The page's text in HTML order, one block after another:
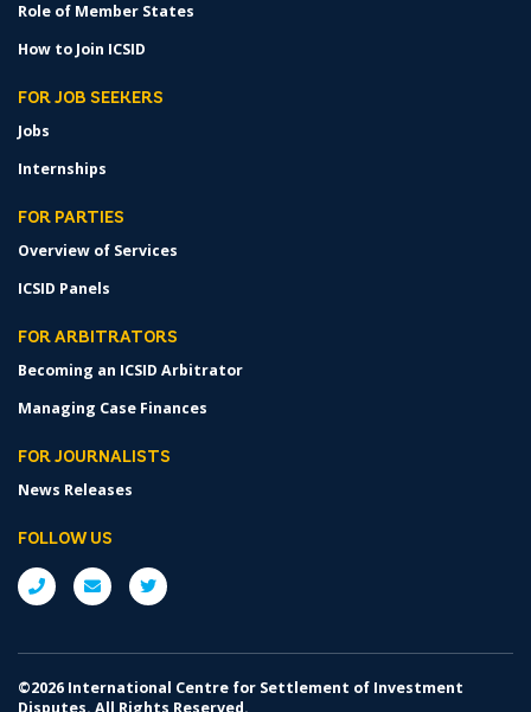
Role of Member States
How to Join ICSID
FOR JOB SEEKERS
Jobs
Internships
FOR PARTIES
Overview of Services
ICSID Panels
FOR ARBITRATORS
Becoming an ICSID Arbitrator
Managing Case Finances
FOR JOURNALISTS
News Releases
FOLLOW US
©2026 International Centre for Settlement of Investment
Disputes. All Rights Reserved.